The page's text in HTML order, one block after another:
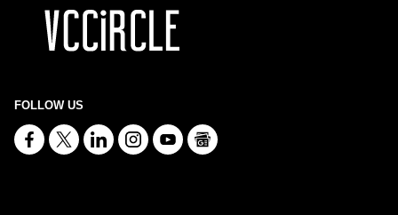
FOLLOW US